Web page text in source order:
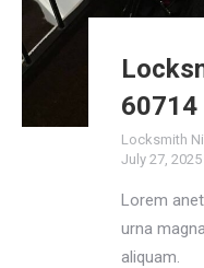
60714
Locksmith
July 27, 2025
Lorem
urna
aliquam.